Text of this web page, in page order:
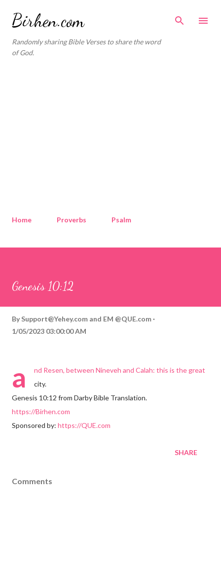
Birhen.com
Randomly sharing Bible Verses to share the word
of God.
Home Proverbs Psalm
Genesis 10:12
By Support@Yehey.com and EM @QUE.com
1/05/2023 03:00:00 AM
a
nd Resen, between Nineveh and Calah: this is the great
city.
Genesis 10:12 from Darby Bible Translation.
https://Birhen.com
Sponsored by: https://QUE.com
SHARE
Comments